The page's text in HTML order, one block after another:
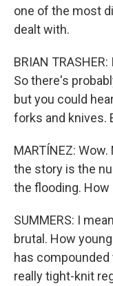
one of the most
dealt with.
BRIAN
So there's
but you could
forks and knives.
MARTÍNEZ:
the story is the
the flooding.
SUMMERS: I
brutal. How
has compounded
really tight-knit